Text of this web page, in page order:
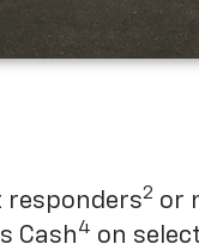
2 or
Cash 4 on